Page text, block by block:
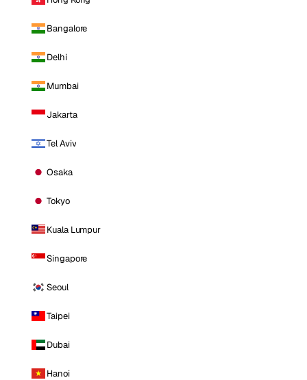
Bangalore
Delhi
Mumbai
Jakarta
Tel Aviv
Osaka
Tokyo
Kuala Lumpur
Singapore
Seoul
Taipei
Dubai
Hanoi